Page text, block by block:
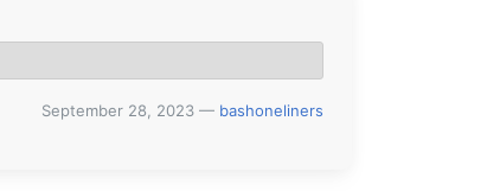
September 28, 2023 — bashoneliners